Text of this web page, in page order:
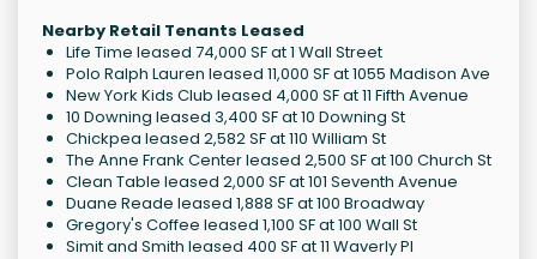
Nearby Retail Tenants Leased
Life Time leased 74,000 SF at 1 Wall Street
Polo Ralph Lauren leased 11,000 SF at 1055 Madison Ave
New York Kids Club leased 4,000 SF at 11 Fifth Avenue
10 Downing leased 3,400 SF at 10 Downing St
Chickpea leased 2,582 SF at 110 William St
The Anne Frank Center leased 2,500 SF at 100 Church St
Clean Table leased 2,000 SF at 101 Seventh Avenue
Duane Reade leased 1,888 SF at 100 Broadway
Gregory's Coffee leased 1,100 SF at 100 Wall St
Simit and Smith leased 400 SF at 11 Waverly Pl